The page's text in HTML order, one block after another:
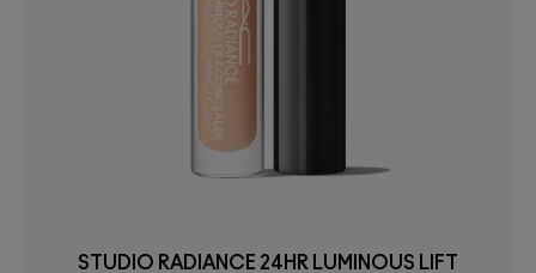
STUDIO RADIANCE 24HR LUMINOUS LIFT